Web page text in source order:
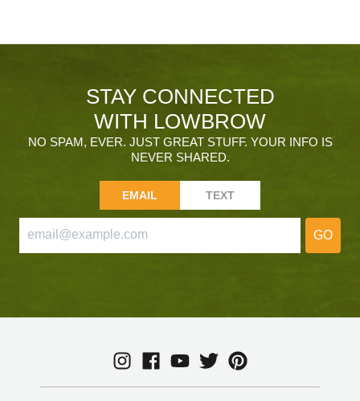
STAY CONNECTED
WITH LOWBROW
NO SPAM, EVER. JUST GREAT STUFF. YOUR INFO IS
NEVER SHARED.
EMAIL TEXT
GO